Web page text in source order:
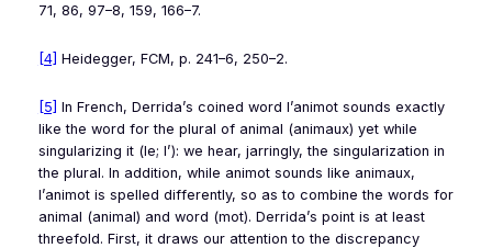
71, 86, 97–8, 159, 166–7.
[4] Heidegger, FCM, p. 241–6, 250–2.
[5] In French, Derrida’s coined word l’animotsounds exactly
like the word for the plural of animal (animaux) yet while
singularizing it (le; l’): we hear, jarringly, the singularization in
the plural. In addition, while animotsounds like animaux,
l’animotis spelled differently, so as to combine the words for
animal (animal) and word (mot). Derrida’s point is at least
threefold. First, it draws our attention to the discrepancy